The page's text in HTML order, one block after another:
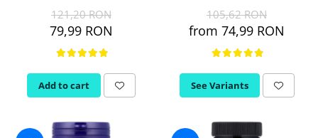
Vitamin D
121,20 RON
79,99 RON
Add to cart
105,62 RON
from 74,99 RON
See Variants